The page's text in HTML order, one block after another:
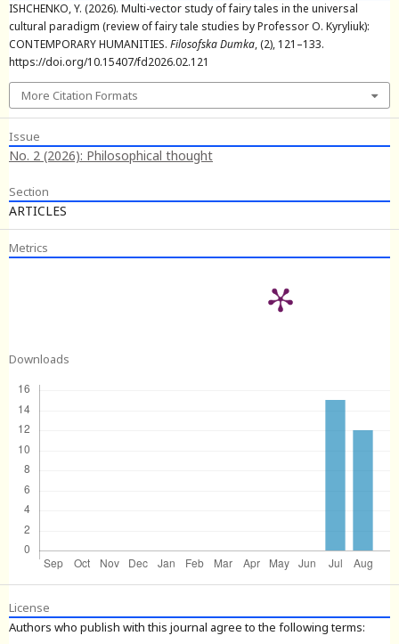
ISHCHENKO, Y. (2026). Multi-vector study of fairy tales in the universal
cultural paradigm (review of fairy tale studies by Professor O. Kyryliuk):
CONTEMPORARY HUMANITIES. Filosofska Dumka, (2), 121–133.
https://doi.org/10.15407/fd2026.02.121
More Citation Formats
Issue
No. 2 (2026): Philosophical thought
Section
ARTICLES
Metrics
Downloads
License
Authors who publish with this journal agree to the following terms: